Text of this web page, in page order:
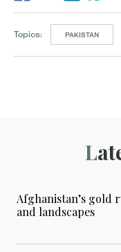
Topics: PAKISTAN
Afghanistan’s gold
and landscapes